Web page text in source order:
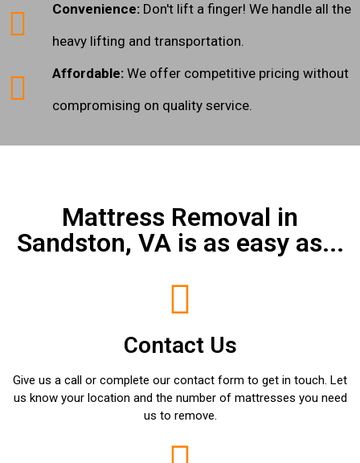
Convenience: Don't lift a finger! We handle all the
heavy lifting and transportation.
Affordable: We offer competitive pricing without
compromising on quality service.
Mattress Removal in
Sandston, VA is as easy as...
Contact Us
Give us a call or complete our contact form to get in touch. Let
us know your location and the number of mattresses you need
us to remove.